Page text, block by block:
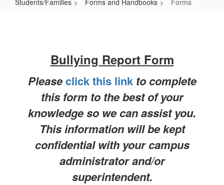
Students/Families Forms and Handbooks Forms
Bullying Report Form
Pleaseclick this linkto complete
this form to the best of your
knowledge so we can assist you.
This information will be kept
confidential with your campus
administrator and/or
superintendent.